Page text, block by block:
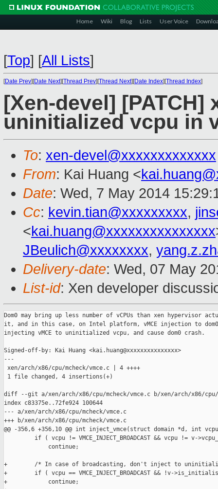
Home Wiki Blog Lists User Voice
[Top] [All Lists]
[Date Prev][Date Next][Thread Prev][Thread Next][Date Index][Thread Index]
[Xen-devel] [PATCH]
uninitialized vcpu in
To: xen-devel@xxxxxxxxxxxxx
From: Kai Huang <
Date: Wed, 7 May 2014
Cc: kevin.tian@xxxxxxxxx,
<kai.huang@xxxxxxxxxxxxxxx
JBeulich@xxxxxxxx,
Delivery-date: Wed, 07 May
List-id: Xen developer
Dom0 may bring up less number of vCPUs than xen hypervisor
it, and in this case, on Intel platform, vMCE injection to
injecting vMCE to uninitialized vcpu, and cause dom0 crash.
Signed-off-by: Kai Huang <kai.huang@xxxxxxxxxxxxxxx>
---
xen/arch/x86/cpu/mcheck/vmce.c | 4 ++++
1 file changed, 4 insertions(+)
diff --git a/xen/arch/x86/cpu/mcheck/vmce.c b/xen/arch/x86/cpu/
index c83375e..72fe924 100644
--- a/xen/arch/x86/cpu/mcheck/vmce.c
+++ b/xen/arch/x86/cpu/mcheck/vmce.c
@@ -356,6 +356,10 @@ int inject_vmce(struct domain *d, int
if ( vcpu != VMCE_INJECT_BROADCAST && vcpu != v-
             continue;
+        /* In case of broadcasting, don't inject to
+        if ( vcpu == VMCE_INJECT_BROADCAST && !v-
+            continue;